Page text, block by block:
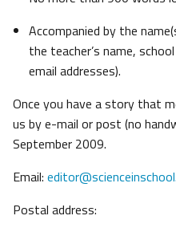
Accompanied by the
the teacher’s name,
email addresses).
Once you have a story that
us by e-mail or post (no
September 2009.
Email:
Postal address: